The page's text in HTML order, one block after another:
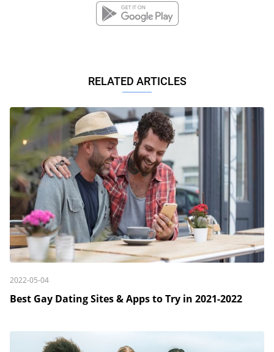
RELATED ARTICLES
2022-05-04
Best Gay Dating Sites & Apps to Try in 2021-2022